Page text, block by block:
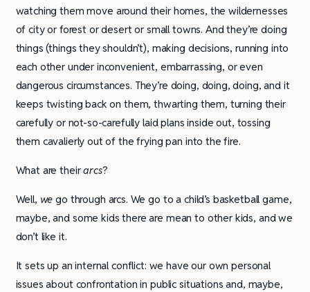
watching them move around their homes, the wildernesses
of city or forest or desert or small towns. And they’re doing
things (things they shouldn’t), making decisions, running into
each other under inconvenient, embarrassing, or even
dangerous circumstances. They’re doing, doing, doing, and it
keeps twisting back on them, thwarting them, turning their
carefully or not-so-carefully laid plans inside out, tossing
them cavalierly out of the frying pan into the fire.
What are theirarcs?
Well, wego through arcs. We go to a child’s basketball game,
maybe, and some kids there are mean to other kids, and we
don’t like it.
It sets up an internal conflict: we have our own personal
issues about confrontation in public situations and, maybe,